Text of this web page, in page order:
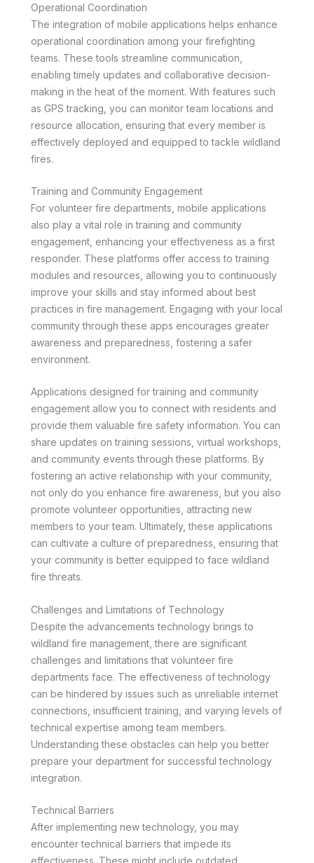
Operational Coordination
The integration of mobile applications helps enhance
operational coordination among your firefighting
teams. These tools streamline communication,
enabling timely updates and collaborative decision-
making in the heat of the moment. With features such
as GPS tracking, you can monitor team locations and
resource allocation, ensuring that every member is
effectively deployed and equipped to tackle wildland
fires.
Training and Community Engagement
For volunteer fire departments, mobile applications
also play a vital role in training and community
engagement, enhancing your effectiveness as a first
responder. These platforms offer access to training
modules and resources, allowing you to continuously
improve your skills and stay informed about best
practices in fire management. Engaging with your local
community through these apps encourages greater
awareness and preparedness, fostering a safer
environment.
Applications designed for training and community
engagement allow you to connect with residents and
provide them valuable fire safety information. You can
share updates on training sessions, virtual workshops,
and community events through these platforms. By
fostering an active relationship with your community,
not only do you enhance fire awareness, but you also
promote volunteer opportunities, attracting new
members to your team. Ultimately, these applications
can cultivate a culture of preparedness, ensuring that
your community is better equipped to face wildland
fire threats.
Challenges and Limitations of Technology
Despite the advancements technology brings to
wildland fire management, there are significant
challenges and limitations that volunteer fire
departments face. The effectiveness of technology
can be hindered by issues such as unreliable internet
connections, insufficient training, and varying levels of
technical expertise among team members.
Understanding these obstacles can help you better
prepare your department for successful technology
integration.
Technical Barriers
After implementing new technology, you may
encounter technical barriers that impede its